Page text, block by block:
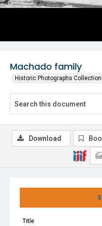
Machado family
Historic Photographs Collection
Title
Download